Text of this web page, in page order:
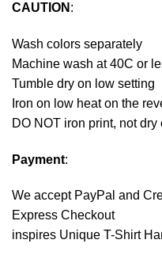
CAUTION :
Wash colors separately
Machine wash at 40C or
Tumble dry on low setting
Iron on low heat on the
DO NOT iron print, not
Payment:
We accept PayPal and
Express Checkout
inspires Unique T-Shirt